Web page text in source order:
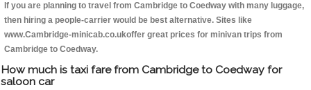
If you are planning to travel from Cambridge to Coedway with many luggage,
then hiring a people-carrier would be best alternative. Sites like
www.Cambridge-minicab.co.ukoffer great prices for minivan trips from
Cambridge to Coedway.
How much is taxi fare from Cambridge to Coedway for
saloon car